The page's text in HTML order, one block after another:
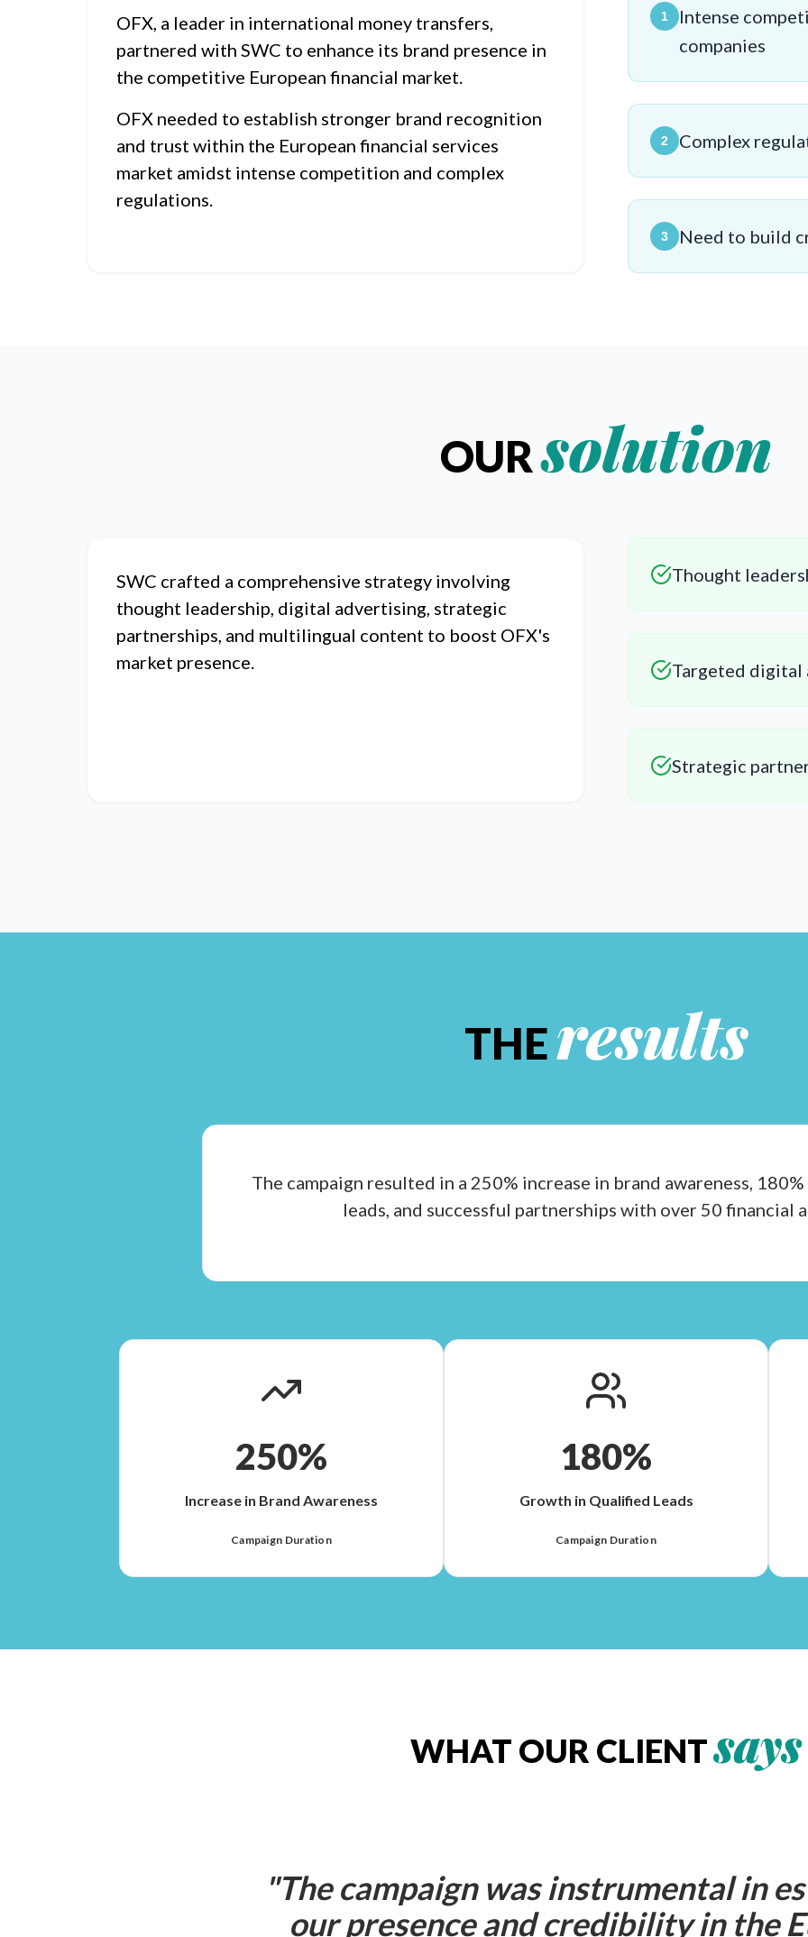
OFX, a leader in international money transfers,
partnered with SWC to enhance its brand presence in
the competitive European financial market.
OFX needed to establish stronger brand recognition
and trust within the European financial services
market amidst intense competition and complex
regulations.
1
Intense
companies
2 Complex
3 Need to build
OURsolution
SWC crafted a comprehensive strategy involving
thought leadership, digital advertising, strategic
partnerships, and multilingual content to boost OFX's
market presence.
Thought
Targeted digital
Strategic
THEresults
The campaign resulted in a 250% increase in brand awareness,
leads, and successful partnerships with over 50 financial
250%
Increase in Brand Awareness
Campaign Duration
180%
Growth in Qualified Leads
Campaign Duration
WHAT OUR CLIENTsays
"The campaign was instrumental in
our presence and credibility in the